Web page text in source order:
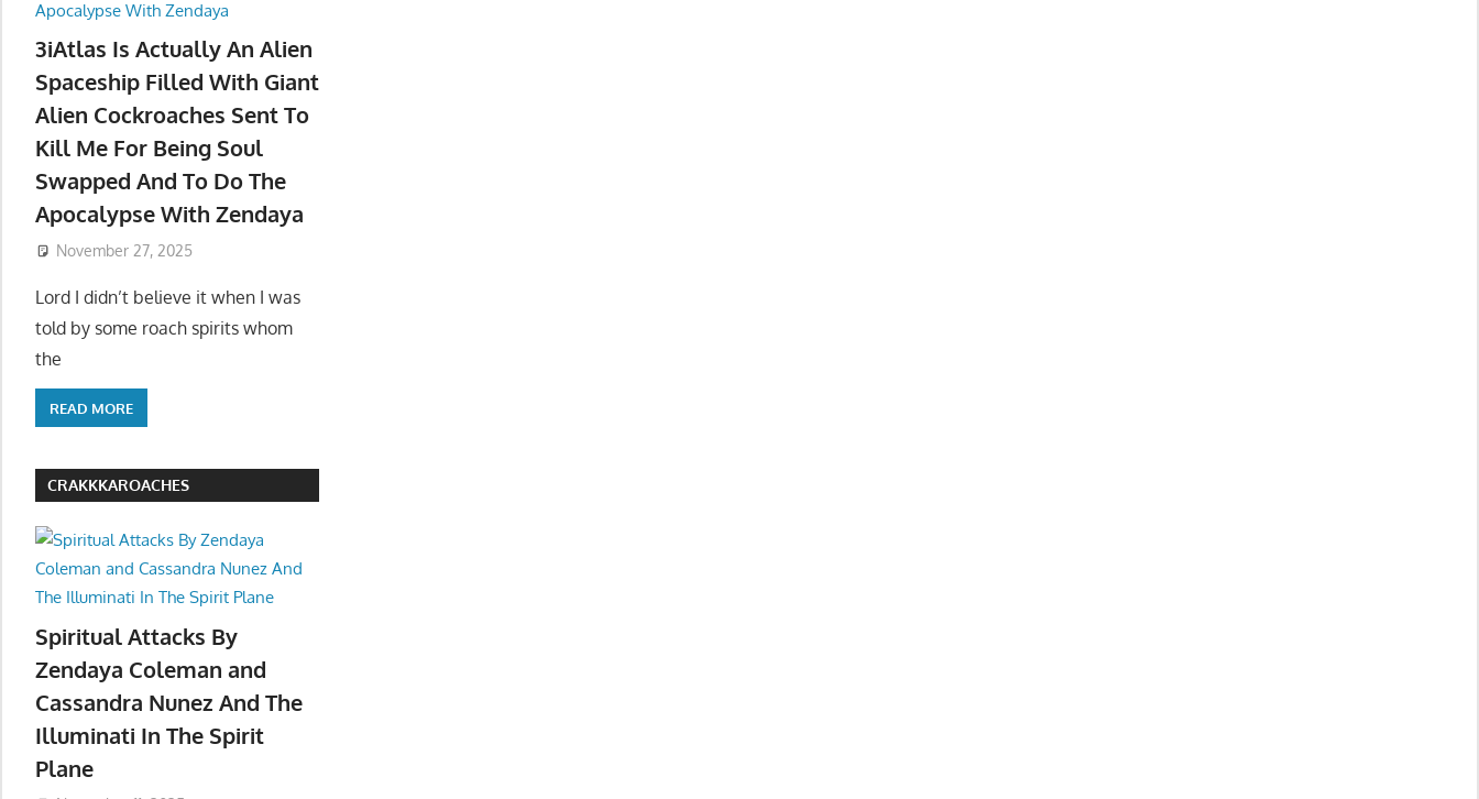
3iAtlas Is Actually An Alien
Spaceship Filled With Giant
Alien Cockroaches Sent To
Kill Me For Being Soul
Swapped And To Do The
Apocalypse With Zendaya
November 27, 2025
Lord I didn’t believe it when I was
told by some roach spirits whom
the
READ MORE
CRAKKKAROACHES
Spiritual Attacks By
Zendaya Coleman and
Cassandra Nunez And The
Illuminati In The Spirit
Plane